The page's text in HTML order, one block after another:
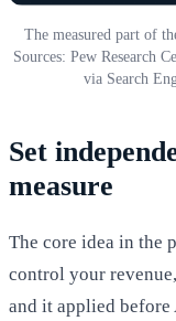
The measured part of
Sources: Pew Research
via Search
Set
measure
The core idea in the
control your
and it applied before